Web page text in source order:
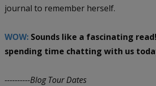
journal to remember herself.
WOW:Sounds like a fascinating
spending time chatting with us
----------Blog Tour Dates